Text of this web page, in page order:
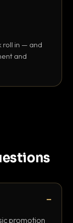
roll in — and
and
promotion